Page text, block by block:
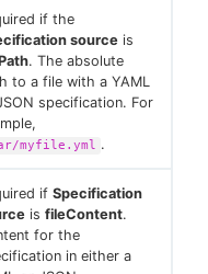
if the
source is
. The absolute
to a file with a YAML
specification. For
myfile.yml .
if Specification
is fileContent.
for the
in either a